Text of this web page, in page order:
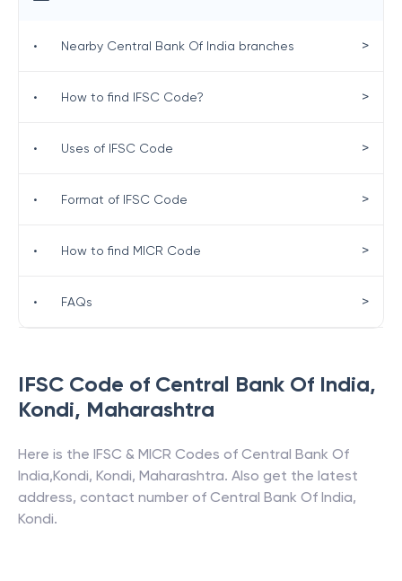
IFSC Code of Central Bank Of India,
Kondi, Maharashtra
Here is the IFSC & MICR Codes of Central Bank Of
India,Kondi, Kondi, Maharashtra. Also get the latest
address, contact number of Central Bank Of India,
Kondi.
• Nearby Central Bank Of India branches >
• How to find IFSC Code? >
• Uses of IFSC Code >
• Format of IFSC Code >
• How to find MICR Code >
• FAQs >